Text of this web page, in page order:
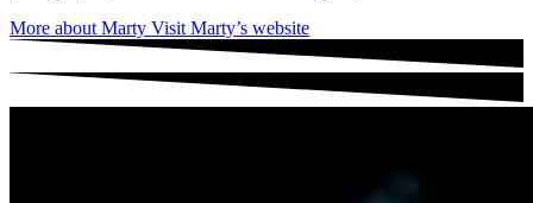
More about Marty Visit Marty’s website